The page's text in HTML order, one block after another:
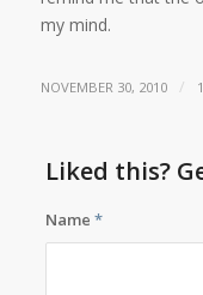
my mind.
NOVEMBER 30, 2010 /
Liked this?
Name*